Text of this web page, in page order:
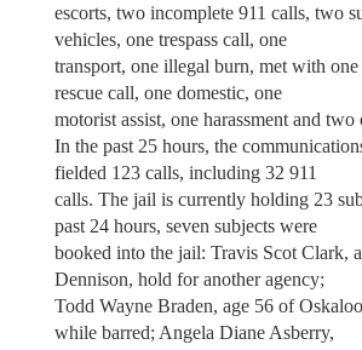
escorts, two incomplete 911 calls, two
vehicles, one trespass call, one
transport, one illegal burn, met with one
rescue call, one domestic, one
motorist assist, one harassment and two
In the past 25 hours, the
fielded 123 calls, including 32 911
calls. The jail is currently holding 23
past 24 hours, seven subjects were
booked into the jail: Travis Scot Clark,
Dennison, hold for another agency;
Todd Wayne Braden, age 56 of
while barred; Angela Diane Asberry,